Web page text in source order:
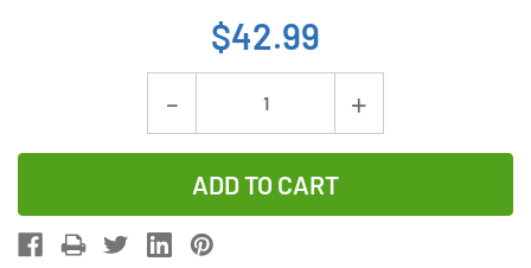
$42.99
Decrease
Quantity
of
Camelion
RT302
Increase
Quantity
Camelion